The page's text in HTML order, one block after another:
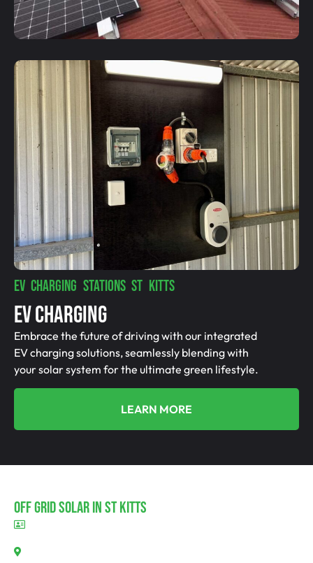
EV CHARGING STATIONS ST KITTS
EV Charging
Embrace the future of driving with our integrated
EV charging solutions, seamlessly blending with
your solar system for the ultimate green lifestyle.
LEARN MORE
Off Grid Solar In St Kitts